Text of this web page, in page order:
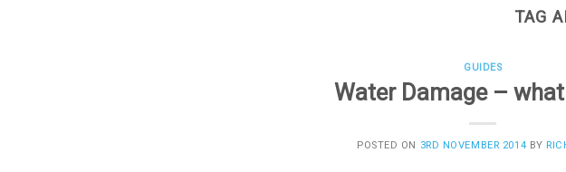
TAG
GUIDES
Water Damage –
POSTED ON 3RD NOVEMBER 2014 BY